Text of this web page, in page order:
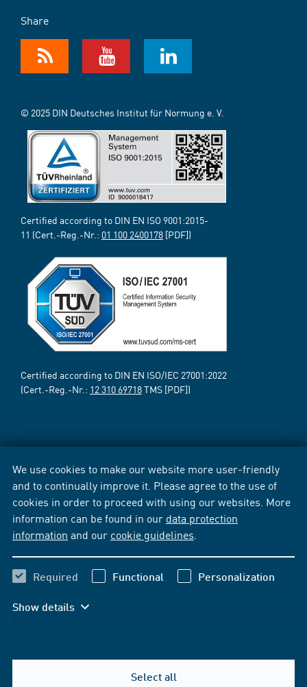
We use cookies to make our website more user-friendly
and to continually improve it. Please agree to the use of
cookies in order to proceed with using our websites. More
information can be found in our data protection
information and our cookie guidelines
Required Functional Personalization
Show details
Select all
Share
© 2025 DIN Deutsches Institut für Normung e. V.
Certified according to DIN EN ISO 9001:2015-
11 (Cert.-Reg.-Nr.: 01 100 2400178 [PDF])
Certified according to DIN EN ISO/IEC 27001:2022
(Cert.-Reg.-Nr.: 12 310 69718TMS [PDF])